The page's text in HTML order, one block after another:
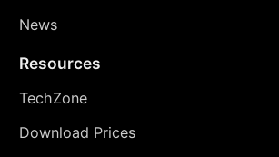
News
Resources
TechZone
Download Prices